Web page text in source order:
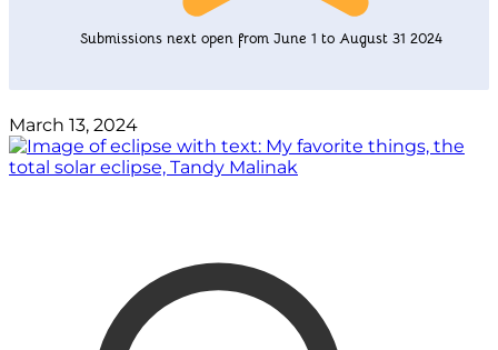
Submissions next open from June 1 to August 31 2024
March 13, 2024